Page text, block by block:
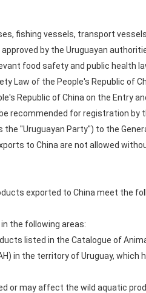
fishing vessels, transport
by the Uruguayan
food safety and public health
Law of the People's Republic of
Republic of China on the Entry
recommended for registration by
"Uruguayan Party") to the
to China are not allowed
exported to China meet the
the following areas:
listed in the Catalogue of
in the territory of Uruguay,
or may affect the wild aquatic